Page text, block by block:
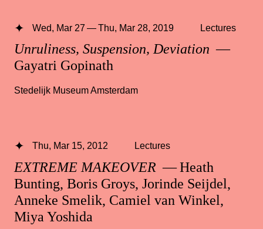
Unruliness, Suspension, Deviation —
Gayatri Gopinath
Wed, Mar 27 — Thu, Mar 28, 2019 Lectures
Stedelijk Museum Amsterdam
EXTREME MAKEOVER — Heath
Bunting, Boris Groys, Jorinde Seijdel,
Anneke Smelik, Camiel van Winkel,
Miya Yoshida
Thu, Mar 15, 2012 Lectures